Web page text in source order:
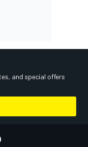
and special offers